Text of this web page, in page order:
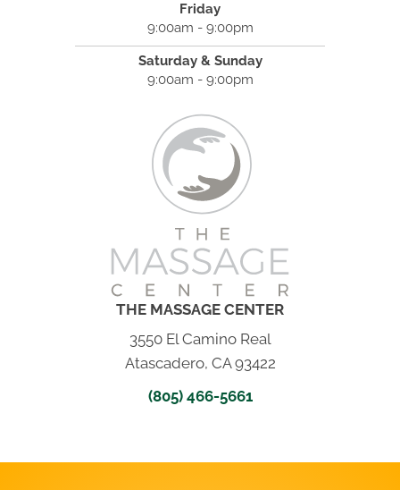
Friday
9:00am - 9:00pm
Saturday & Sunday
9:00am - 9:00pm
THE MASSAGE CENTER
3550 El Camino Real
Atascadero, CA 93422
(805) 466-5661